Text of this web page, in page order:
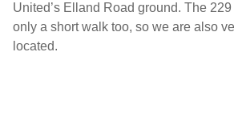
United’s Elland Road ground. The
only a short walk too, so we are also
located.